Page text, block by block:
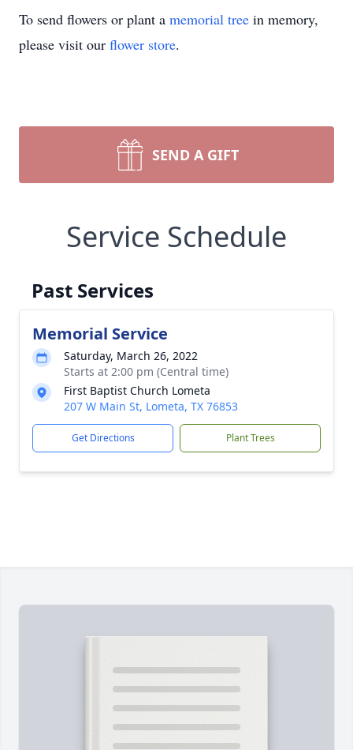
To send flowers or plant a memorial tree in memory,
please visit our flower store.
SEND A GIFT
Service Schedule
Past Services
Memorial Service
Saturday, March 26, 2022
Starts at 2:00 pm (Central time)
First Baptist Church Lometa
207 W Main St, Lometa, TX 76853
Get Directions Plant Trees